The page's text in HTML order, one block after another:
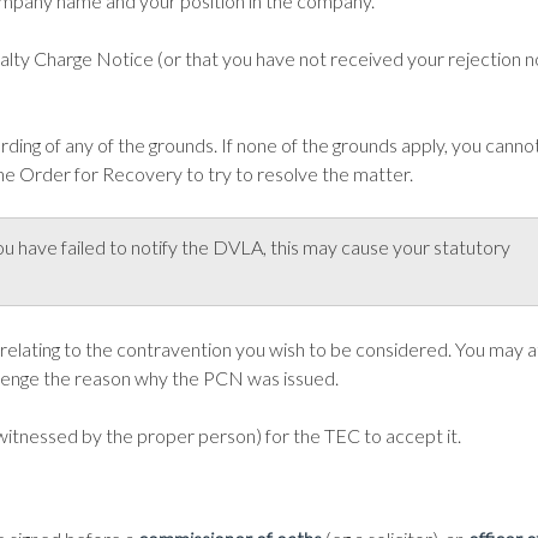
Charge Notice (or that you have not received your rejection
of any of the grounds. If none of the grounds apply, you
Order for Recovery to try to resolve the matter.
have failed to notify the DVLA, this may cause your statutory
to the contravention you wish to be considered. You may
the reason why the PCN was issued.
by the proper person) for the TEC to accept it.